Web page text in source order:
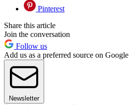
Pinterest
Share this article
Join the conversation
Follow us
Add us as a preferred source on Google
Newsletter